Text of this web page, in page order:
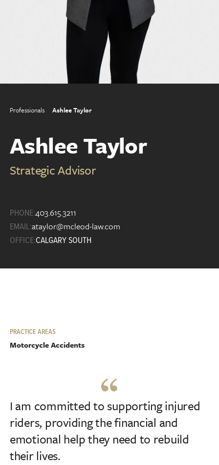
Professionals Ashlee Taylor
Ashlee Taylor
Strategic Advisor
PHONE:403.615.3211
EMAIL:ataylor@mcleod-law.com
OFFICE:CALGARY SOUTH
PRACTICE AREAS
Motorcycle Accidents
I am committed to supporting injured
riders, providing the financial and
emotional help they need to rebuild
their lives.